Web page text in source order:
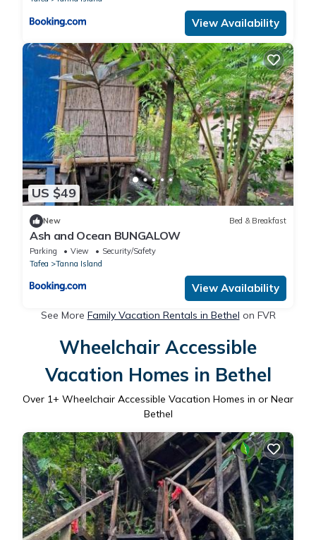
View Availability
US $49
New Bed & Breakfast
Ash and Ocean BUNGALOW
Parking View
Security/Safety
Tafea
Tanna Island
View Availability
See More Family Vacation Rentals in Bethel on FVR
Wheelchair Accessible
Vacation Homes in Bethel
Over 1+ Wheelchair Accessible Vacation Homes in or Near
Bethel